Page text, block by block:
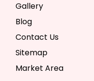
Gallery
Blog
Contact Us
Sitemap
Market Area